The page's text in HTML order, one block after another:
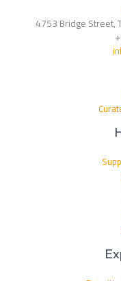
4753 Bridge Street,